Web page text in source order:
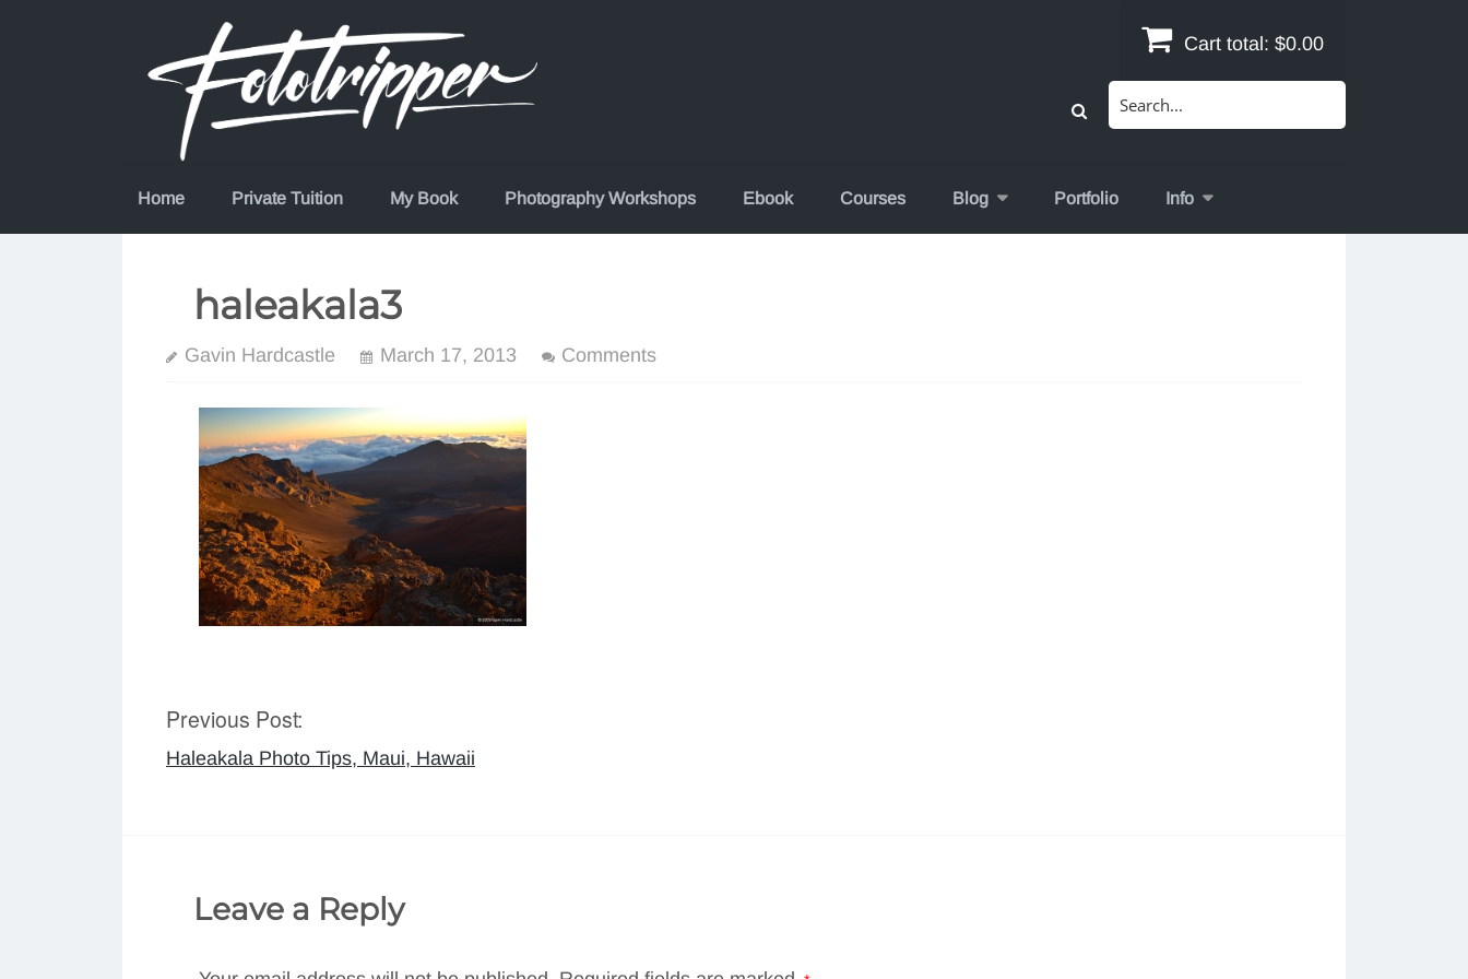
Cart total: $0.00
Home Private Tuition My Book Photography Workshops Ebook Courses Blog Portfolio Info
haleakala3
Gavin Hardcastle March 17, 2013 Comments
Post
navigation
Previous Post:
Haleakala Photo Tips, Maui, Hawaii
Leave a Reply